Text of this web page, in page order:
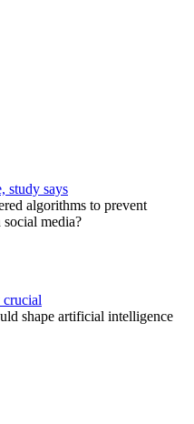
study says
algorithms to prevent
media?
shape artificial intelligence